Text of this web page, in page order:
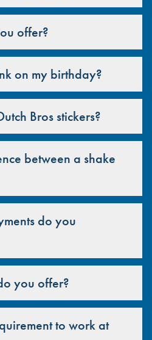
offer?
on my birthday?
Bros stickers?
between a shake
do you
you offer?
to work at